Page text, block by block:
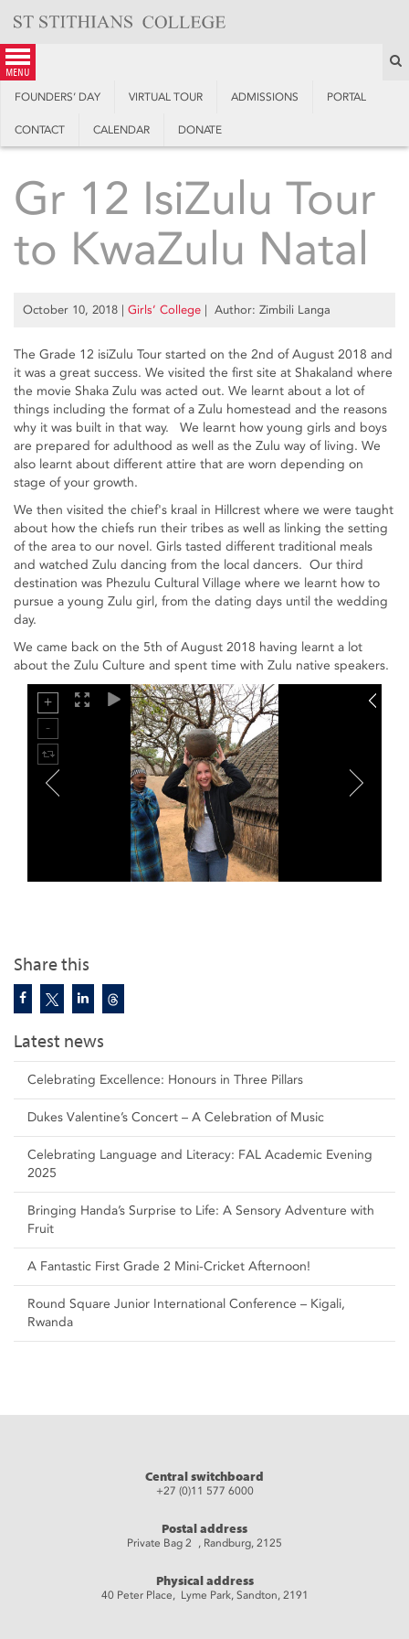
content
menu
FOUNDERS’ DAY VIRTUAL TOUR ADMISSIONS PORTAL
CONTACT CALENDAR DONATE
Share this
Latest news
Celebrating Excellence: Honours in Three Pillars
Dukes Valentine’s Concert – A Celebration of Music
Celebrating Language and Literacy: FAL Academic Evening
2025
Bringing Handa’s Surprise to Life: A Sensory Adventure with
Fruit
A Fantastic First Grade 2 Mini-Cricket Afternoon!
Round Square Junior International Conference – Kigali,
Rwanda
Gr 12 IsiZulu Tour
to KwaZulu Natal
October 10, 2018 | Girls’ College | Author: Zimbili Langa
The Grade 12 isiZulu Tour started on the 2nd of August 2018 and
it was a great success. We visited the first site at Shakaland where
the movie Shaka Zulu was acted out. We learnt about a lot of
things including the format of a Zulu homestead and the reasons
why it was built in that way. We learnt how young girls and boys
are prepared for adulthood as well as the Zulu way of living. We
also learnt about different attire that are worn depending on
stage of your growth.
We then visited the chief's kraal in Hillcrest where we were taught
about how the chiefs run their tribes as well as linking the setting
of the area to our novel. Girls tasted different traditional meals
and watched Zulu dancing from the local dancers. Our third
destination was Phezulu Cultural Village where we learnt how to
pursue a young Zulu girl, from the dating days until the wedding
day.
We came back on the 5th of August 2018 having learnt a lot
about the Zulu Culture and spent time with Zulu native speakers.
Central switchboard
+27 (0)11 577 6000
Postal address
Private Bag 2 , Randburg, 2125
Physical address
40 Peter Place, Lyme Park, Sandton, 2191